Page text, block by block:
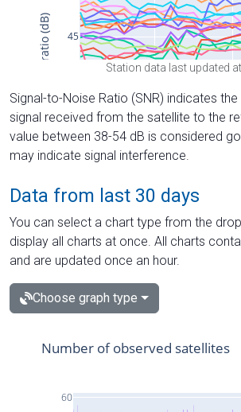
Station data last updated
Signal-to-Noise Ratio (SNR) indicates
signal received from the satellite to the
value between 38-54 dB is considered
may indicate signal interference.
Data from last 30 days
You can select a chart type from the
display all charts at once. All charts
and are updated once an hour.
Choose graph type
60
Number of observed satellites